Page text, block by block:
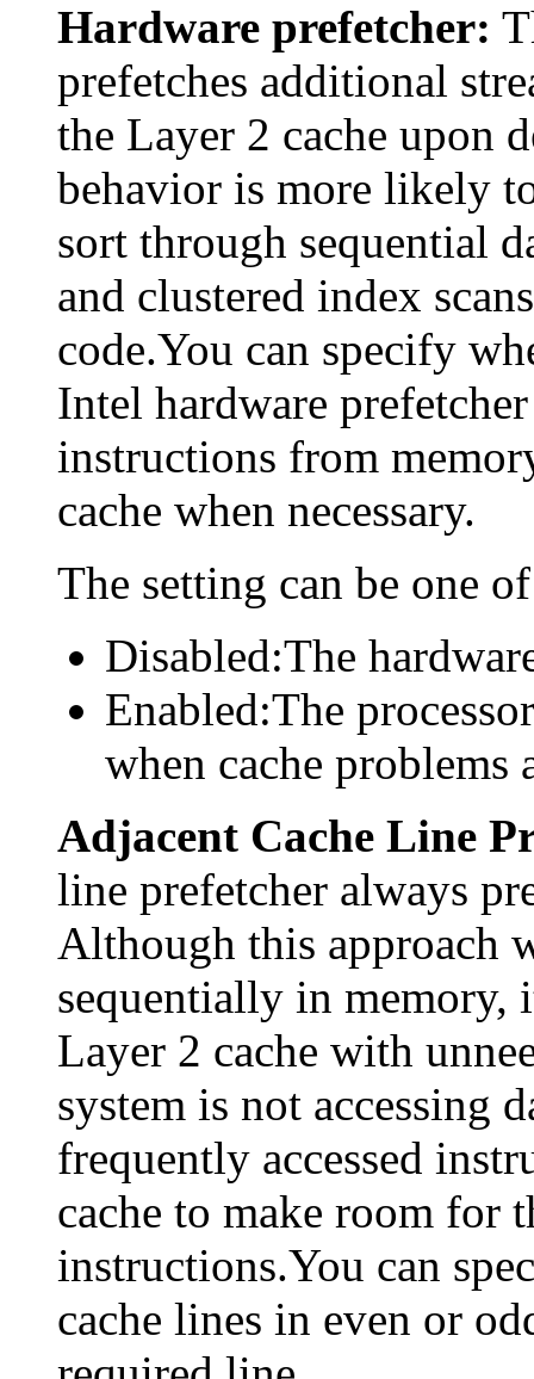
Hardware prefetcher:
prefetches additional
the Layer 2 cache upon
behavior is more likely
sort through sequential
and clustered index
code.You can specify
Intel hardware
instructions from
cache when necessary.
The setting can be one
Disabled:The
Enabled:The
when cache problems
Adjacent Cache Line
line prefetcher always
Although this approach
sequentially in
Layer 2 cache with
system is not accessing
frequently accessed
cache to make room for
instructions.You can
cache lines in even or